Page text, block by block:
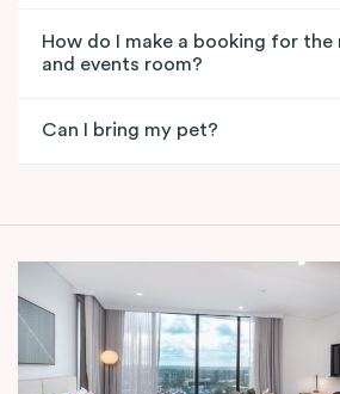
How do I make a booking for the
and events room?
Can I bring my pet?